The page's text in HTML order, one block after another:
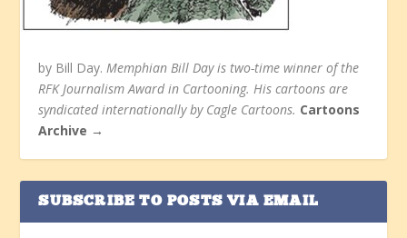
by Bill Day. Memphian Bill Day is two-time winner of the
RFK Journalism Award in Cartooning. His cartoons are
syndicated internationally by Cagle Cartoons. Cartoons
Archive →
SUBSCRIBE TO POSTS VIA EMAIL